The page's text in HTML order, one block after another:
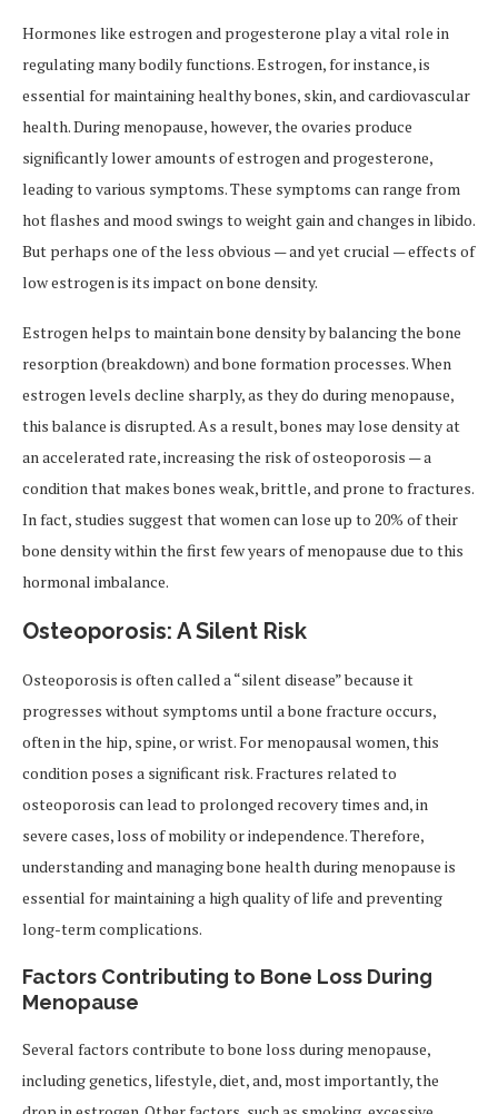
Hormones like estrogen and progesterone play a vital role in
regulating many bodily functions. Estrogen, for instance, is
essential for maintaining healthy bones, skin, and cardiovascular
health. During menopause, however, the ovaries produce
significantly lower amounts of estrogen and progesterone,
leading to various symptoms. These symptoms can range from
hot flashes and mood swings to weight gain and changes in libido.
But perhaps one of the less obvious — and yet crucial — effects of
low estrogen is its impact on bone density.
Estrogen helps to maintain bone density by balancing the bone
resorption (breakdown) and bone formation processes. When
estrogen levels decline sharply, as they do during menopause,
this balance is disrupted. As a result, bones may lose density at
an accelerated rate, increasing the risk of osteoporosis — a
condition that makes bones weak, brittle, and prone to fractures.
In fact, studies suggest that women can lose up to 20% of their
bone density within the first few years of menopause due to this
hormonal imbalance.
Osteoporosis: A Silent Risk
Osteoporosis is often called a “silent disease” because it
progresses without symptoms until a bone fracture occurs,
often in the hip, spine, or wrist. For menopausal women, this
condition poses a significant risk. Fractures related to
osteoporosis can lead to prolonged recovery times and, in
severe cases, loss of mobility or independence. Therefore,
understanding and managing bone health during menopause is
essential for maintaining a high quality of life and preventing
long-term complications.
Factors Contributing to Bone Loss During
Menopause
Several factors contribute to bone loss during menopause,
including genetics, lifestyle, diet, and, most importantly, the